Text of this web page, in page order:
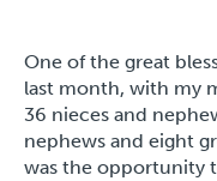
One of the great
last month, with my
36 nieces and
nephews and eight
was the opportunity